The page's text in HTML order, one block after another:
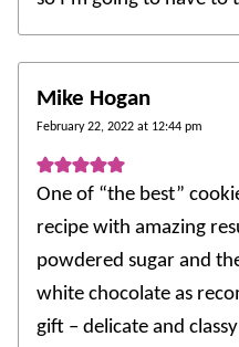
Mike Hogan
February 22, 2022 at 12:44 pm
One of “the best”
recipe with amazing
powdered sugar and
white chocolate as
gift – delicate and